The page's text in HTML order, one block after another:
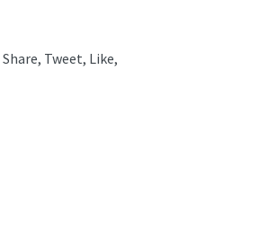
Tweet, Like,